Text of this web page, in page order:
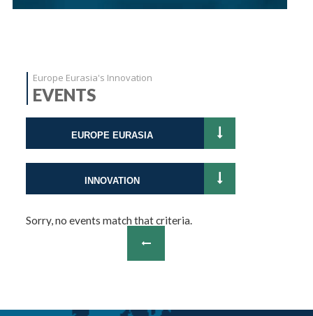
Europe Eurasia's Innovation
EVENTS
EUROPE EURASIA
INNOVATION
Sorry, no events match that criteria.